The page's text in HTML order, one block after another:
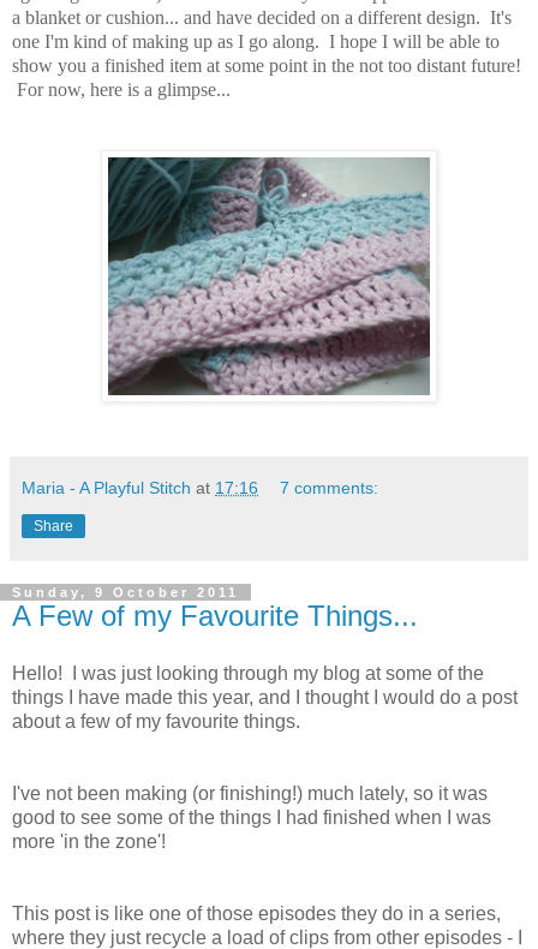
a blanket or cushion... and have decided on a different design. It's
one I'm kind of making up as I go along. I hope I will be able to
show you a finished item at some point in the not too distant future!
For now, here is a glimpse...
Maria - A Playful Stitch at 17:16 7 comments:
Share
Sunday, 9 October 2011
A Few of my Favourite Things...
Hello! I was just looking through my blog at some of the
things I have made this year, and I thought I would do a post
about a few of my favourite things.
I've not been making (or finishing!) much lately, so it was
good to see some of the things I had finished when I was
more 'in the zone'!
This post is like one of those episodes they do in a series,
where they just recycle a load of clips from other episodes - I